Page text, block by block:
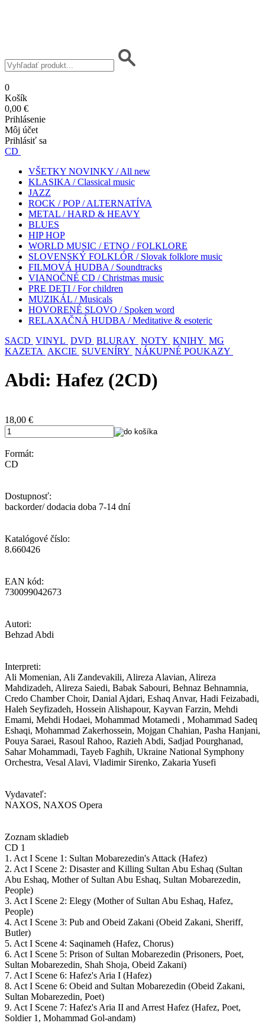
0
Košík
0,00 €
Prihlásenie
Môj účet
Prihlásiť sa
CD
VŠETKY NOVINKY / All new
KLASIKA / Classical music
JAZZ
ROCK / POP / ALTERNATÍVA
METAL / HARD & HEAVY
BLUES
HIP HOP
WORLD MUSIC / ETNO / FOLKLORE
SLOVENSKÝ FOLKLÓR / Slovak folklore music
FILMOVÁ HUDBA / Soundtracks
VIANOČNÉ CD / Christmas music
PRE DETI / For children
MUZIKÁL / Musicals
HOVORENÉ SLOVO / Spoken word
RELAXAČNÁ HUDBA / Meditative & esoteric
SACD VINYL DVD BLURAY NOTY KNIHY MG
KAZETA AKCIE SUVENÍRY NÁKUPNÉ POUKAZY
Abdi: Hafez (2CD)
18,00 €
Formát:
CD
Dostupnosť:
backorder/ dodacia doba 7-14 dní
Katalógové číslo:
8.660426
EAN kód:
730099042673
Autori:
Behzad Abdi
Interpreti:
Ali Momenian, Ali Zandevakili, Alireza Alavian, Alireza
Mahdizadeh, Alireza Saiedi, Babak Sabouri, Behnaz Behnamnia,
Credo Chamber Choir, Danial Ajdari, Eshaq Anvar, Hadi Feizabadi,
Haleh Seyfizadeh, Hossein Alishapour, Kayvan Farzin, Mehdi
Emami, Mehdi Hodaei, Mohammad Motamedi , Mohammad Sadeq
Eshaqi, Mohammad Zakerhossein, Mojgan Chahian, Pasha Hanjani,
Pouya Saraei, Rasoul Rahoo, Razieh Abdi, Sadjad Pourghanad,
Sahar Mohammadi, Tayeb Faghih, Ukraine National Symphony
Orchestra, Vesal Alavi, Vladimir Sirenko, Zakaria Yusefi
Vydavateľ:
NAXOS, NAXOS Opera
Zoznam skladieb
CD 1
1. Act I Scene 1: Sultan Mobarezedin's Attack (Hafez)
2. Act I Scene 2: Disaster and Killing Sultan Abu Eshaq (Sultan
Abu Eshaq, Mother of Sultan Abu Eshaq, Sultan Mobarezedin,
People)
3. Act I Scene 2: Elegy (Mother of Sultan Abu Eshaq, Hafez,
People)
4. Act I Scene 3: Pub and Obeid Zakani (Obeid Zakani, Sheriff,
Butler)
5. Act I Scene 4: Saqinameh (Hafez, Chorus)
6. Act I Scene 5: Prison of Sultan Mobarezedin (Prisoners, Poet,
Sultan Mobarezedin, Shah Shoja, Obeid Zakani)
7. Act I Scene 6: Hafez's Aria I (Hafez)
8. Act I Scene 6: Obeid and Sultan Mobarezedin (Obeid Zakani,
Sultan Mobarezedin, Poet)
9. Act I Scene 7: Hafez's Aria II and Arrest Hafez (Hafez, Poet,
Soldier 1, Mohammad Gol-andam)